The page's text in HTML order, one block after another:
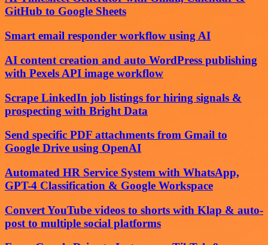
GitHub to Google Sheets
Smart email responder workflow using AI
AI content creation and auto WordPress publishing
with Pexels API image workflow
Scrape LinkedIn job listings for hiring signals &
prospecting with Bright Data
Send specific PDF attachments from Gmail to
Google Drive using OpenAI
Automated HR Service System with WhatsApp,
GPT-4 Classification & Google Workspace
Convert YouTube videos to shorts with Klap & auto-
post to multiple social platforms